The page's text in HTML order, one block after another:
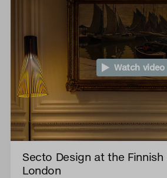
Watch video
Secto Design at the Finnish
London